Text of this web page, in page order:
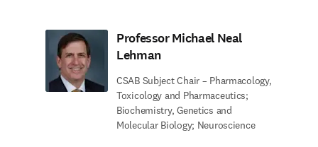
Professor Michael Neal
Lehman
CSAB Subject Chair – Pharmacology,
Toxicology and Pharmaceutics;
Biochemistry, Genetics and
Molecular Biology; Neuroscience